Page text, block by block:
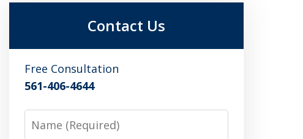
Contact Us
Free Consultation
561-406-4644
Name